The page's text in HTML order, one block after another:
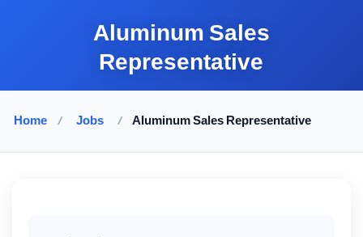
Aluminum Sales
Representative
Home / Jobs / Aluminum Sales Representative